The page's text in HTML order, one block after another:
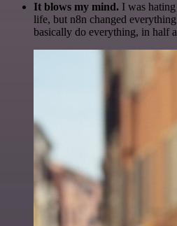
It blows my mind. I was
life, but n8n changed
basically do everything, in half